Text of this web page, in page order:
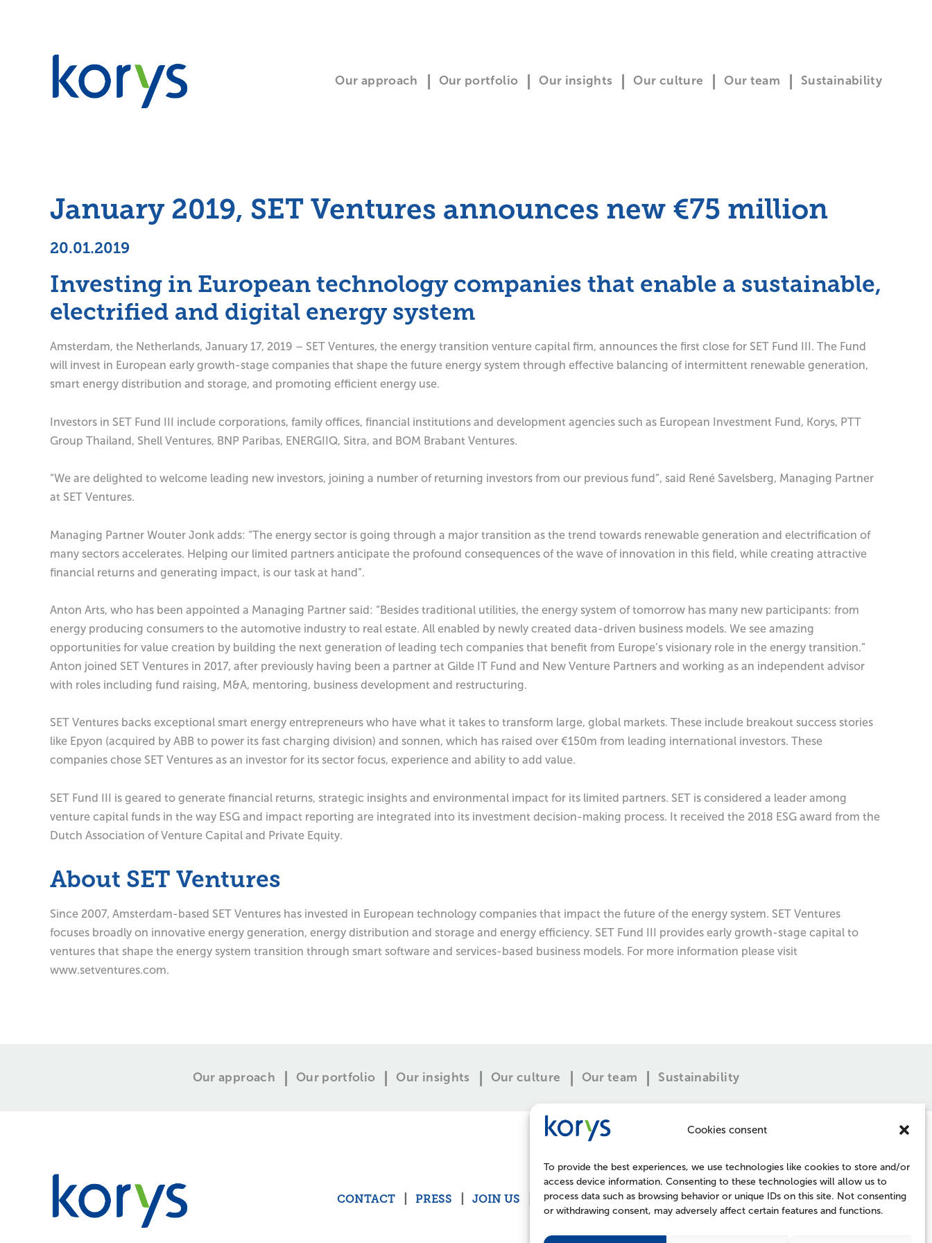
Cookies consent
To provide the best experiences, we use technologies like cookies to store and/or
access device information. Consenting to these technologies will allow us to
process data such as browsing behavior or unique IDs on this site. Not consenting
or withdrawing consent, may adversely affect certain features and functions.
Our approach Our portfolio Our insights Our culture Our team Sustainability
January 2019, SET Ventures announces new €75 million
20.01.2019
Investing in European technology companies that enable a sustainable,
electrified and digital energy system
Amsterdam, the Netherlands, January 17, 2019 – SET Ventures, the energy transition venture capital firm, announces the first close for SET Fund III. The Fund
will invest in European early growth-stage companies that shape the future energy system through effective balancing of intermittent renewable generation,
smart energy distribution and storage, and promoting efficient energy use.
Investors in SET Fund III include corporations, family offices, financial institutions and development agencies such as European Investment Fund, Korys, PTT
Group Thailand, Shell Ventures, BNP Paribas, ENERGIIQ, Sitra, and BOM Brabant Ventures.
“We are delighted to welcome leading new investors, joining a number of returning investors from our previous fund”, said René Savelsberg, Managing Partner
at SET Ventures.
Managing Partner Wouter Jonk adds: “The energy sector is going through a major transition as the trend towards renewable generation and electrification of
many sectors accelerates. Helping our limited partners anticipate the profound consequences of the wave of innovation in this field, while creating attractive
financial returns and generating impact, is our task at hand”.
Anton Arts, who has been appointed a Managing Partner said: “Besides traditional utilities, the energy system of tomorrow has many new participants: from
energy producing consumers to the automotive industry to real estate. All enabled by newly created data-driven business models. We see amazing
opportunities for value creation by building the next generation of leading tech companies that benefit from Europe’s visionary role in the energy transition.”
Anton joined SET Ventures in 2017, after previously having been a partner at Gilde IT Fund and New Venture Partners and working as an independent advisor
with roles including fund raising, M&A, mentoring, business development and restructuring.
SET Ventures backs exceptional smart energy entrepreneurs who have what it takes to transform large, global markets. These include breakout success stories
like Epyon (acquired by ABB to power its fast charging division) and sonnen, which has raised over €150m from leading international investors. These
companies chose SET Ventures as an investor for its sector focus, experience and ability to add value.
SET Fund III is geared to generate financial returns, strategic insights and environmental impact for its limited partners. SET is considered a leader among
venture capital funds in the way ESG and impact reporting are integrated into its investment decision-making process. It received the 2018 ESG award from the
Dutch Association of Venture Capital and Private Equity.
About SET Ventures
Since 2007, Amsterdam-based SET Ventures has invested in European technology companies that impact the future of the energy system. SET Ventures
focuses broadly on innovative energy generation, energy distribution and storage and energy efficiency. SET Fund III provides early growth-stage capital to
ventures that shape the energy system transition through smart software and services-based business models. For more information please visit
www.setventures.com.
Our approach Our portfolio Our insights Our culture Our team Sustainability
CONTACT PRESS JOIN US POLICIES FOLLOW US